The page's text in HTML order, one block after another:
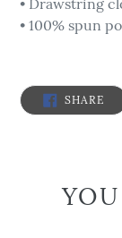
• 100% spun
SHARE
ON